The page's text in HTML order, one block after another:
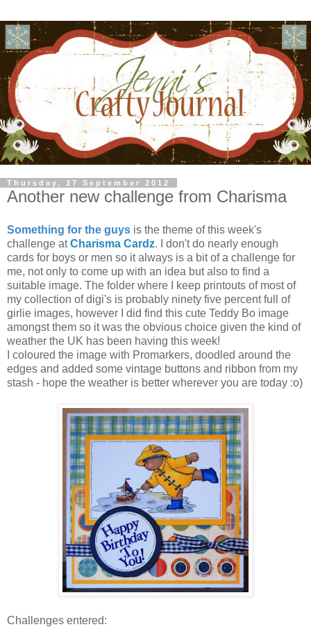
Thursday, 27 September 2012
Another new challenge from Charisma
Something for the guys is the theme of this week's
challenge atCharisma Cardz. I don't do nearly enough
cards for boys or men so it always is a bit of a challenge for
me, not only to come up with an idea but also to find a
suitable image. The folder where I keep printouts of most of
my collection of digi's is probably ninety five percent full of
girlie images, however I did find this cute Teddy Bo image
amongst them so it was the obvious choice given the kind of
weather the UK has been having this week!
I coloured the image with Promarkers, doodled around the
edges and added some vintage buttons and ribbon from my
stash - hope the weather is better wherever you are today :o)
Challenges entered: